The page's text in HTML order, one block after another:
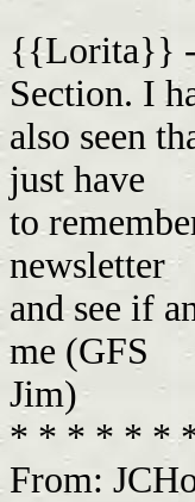
{{Lorita}} -
Section. I
also seen
just have
to
newsletter
and see if
me (GFS
Jim)
* * * * * *
From: